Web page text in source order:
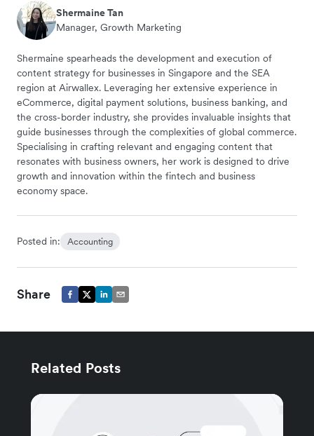
Shermaine Tan
Manager, Growth Marketing
Shermaine spearheads the development and execution of
content strategy for businesses in Singapore and the SEA
region at Airwallex. Leveraging her extensive experience in
eCommerce, digital payment solutions, business banking, and
the cross-border industry, she provides invaluable insights that
guide businesses through the complexities of global commerce.
Specialising in crafting relevant and engaging content that
resonates with business owners, her work is designed to drive
growth and innovation within the fintech and business
economy space.
Posted in: Accounting
Share
Related Posts